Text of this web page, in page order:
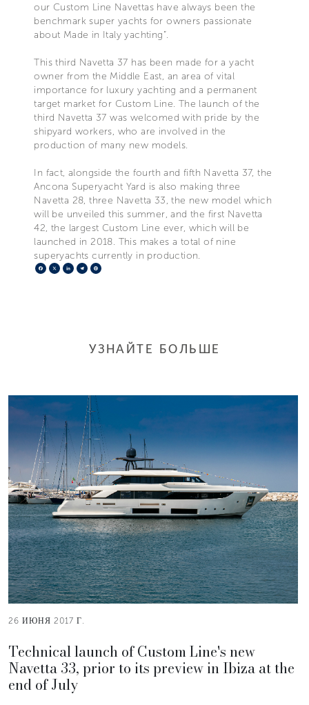
our Custom Line Navettas have always been the
benchmark super yachts for owners passionate
about Made in Italy yachting”.
This third Navetta 37 has been made for a yacht
owner from the Middle East, an area of vital
importance for luxury yachting and a permanent
target market for Custom Line. The launch of the
third Navetta 37 was welcomed with pride by the
shipyard workers, who are involved in the
production of many new models.
In fact, alongside the fourth and fifth Navetta 37, the
Ancona Superyacht Yard is also making three
Navetta 28, three Navetta 33, the new model which
will be unveiled this summer, and the first Navetta
42, the largest Custom Line ever, which will be
launched in 2018. This makes a total of nine
superyachts currently in production.
Facebook
X LinkedIn
Telegram
УЗНАЙТЕ БОЛЬШЕ
26 ИЮНЯ 2017 Г.
Technical launch of Custom Line's new
Navetta 33, prior to its preview in Ibiza at the
end of July